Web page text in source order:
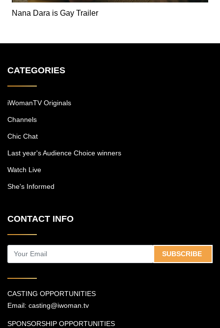
Nana Dara is Gay Trailer
CATEGORIES
iWomanTV Originals
Channels
Chic Chat
Last year's Audience Choice winners
Watch Live
She's Informed
CONTACT INFO
SUBSCRIBE
CASTING OPPORTUNITIES
Email: casting@iwoman.tv
SPONSORSHIP OPPORTUNITIES